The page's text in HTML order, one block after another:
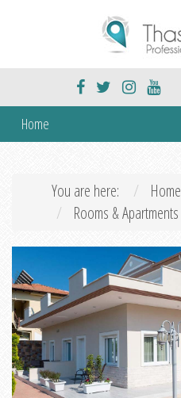
Home
You are here: Home
Rooms & Apartments